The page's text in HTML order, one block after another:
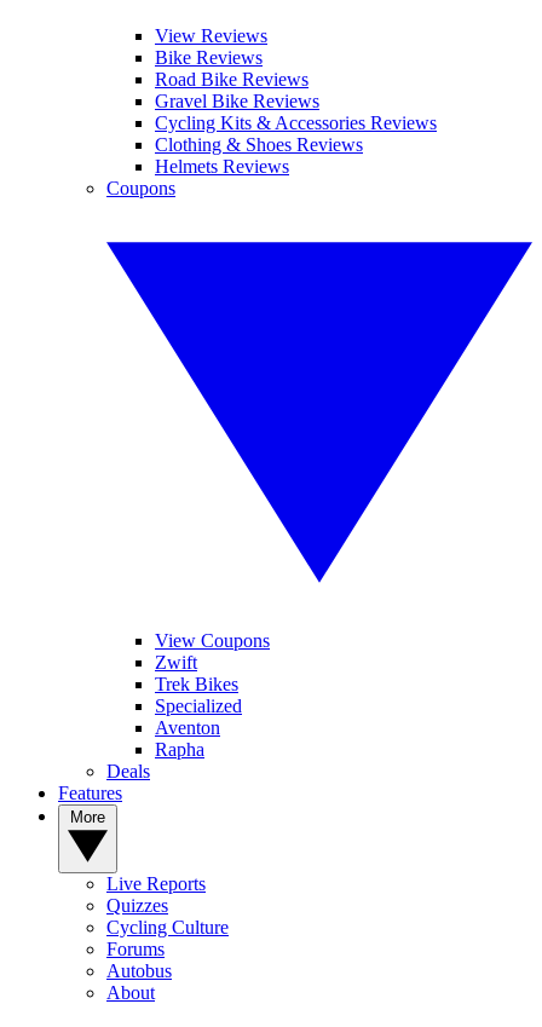
View Reviews
Bike Reviews
Road Bike Reviews
Gravel Bike Reviews
Cycling Kits & Accessories Reviews
Clothing & Shoes Reviews
Helmets Reviews
Coupons
View Coupons
Zwift
Trek Bikes
Specialized
Aventon
Rapha
Deals
Features
Live Reports
Quizzes
Cycling Culture
Forums
Autobus
About